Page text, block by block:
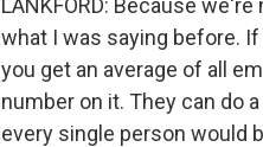
LANKFORD: Because
what I was saying before.
you get an average of all
number on it. They can do
every single person would